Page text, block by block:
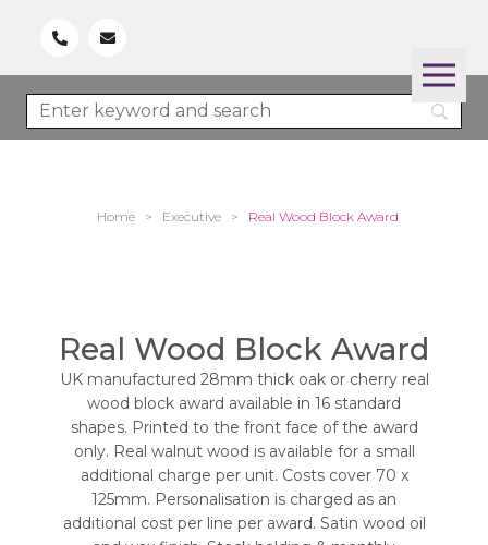
Home > Executive > Real Wood Block Award
Real Wood Block Award
UK manufactured 28mm thick oak or cherry real
wood block award available in 16 standard
shapes. Printed to the front face of the award
only. Real walnut wood is available for a small
additional charge per unit. Costs cover 70 x
125mm. Personalisation is charged as an
additional cost per line per award. Satin wood oil